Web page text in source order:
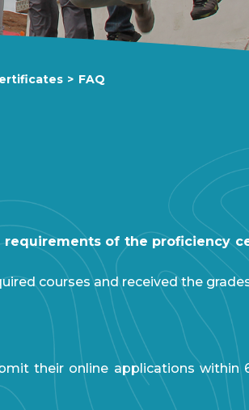
> FAQ
of the proficiency
courses and received the
their online applications within